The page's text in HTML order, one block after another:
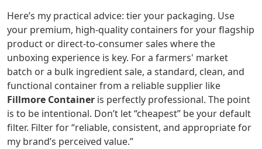
Here’s my practical advice: tier your packaging. Use
your premium, high-quality containers for your flagship
product or direct-to-consumer sales where the
unboxing experience is key. For a farmers' market
batch or a bulk ingredient sale, a standard, clean, and
functional container from a reliable supplier like
Fillmore Container is perfectly professional. The point
is to be intentional. Don’t let “cheapest” be your default
filter. Filter for “reliable, consistent, and appropriate for
my brand’s perceived value.”